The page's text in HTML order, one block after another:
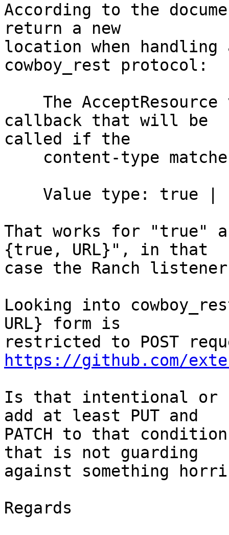
According to the
return a new
location when handling
cowboy_rest protocol:
callback that will be
called if the
That works for "true"
{true, URL}", in that
case the Ranch
Looking into
URL} form is
https://github.com/
Is that intentional or
add at least PUT and
PATCH to that
that is not guarding
against something
Regards